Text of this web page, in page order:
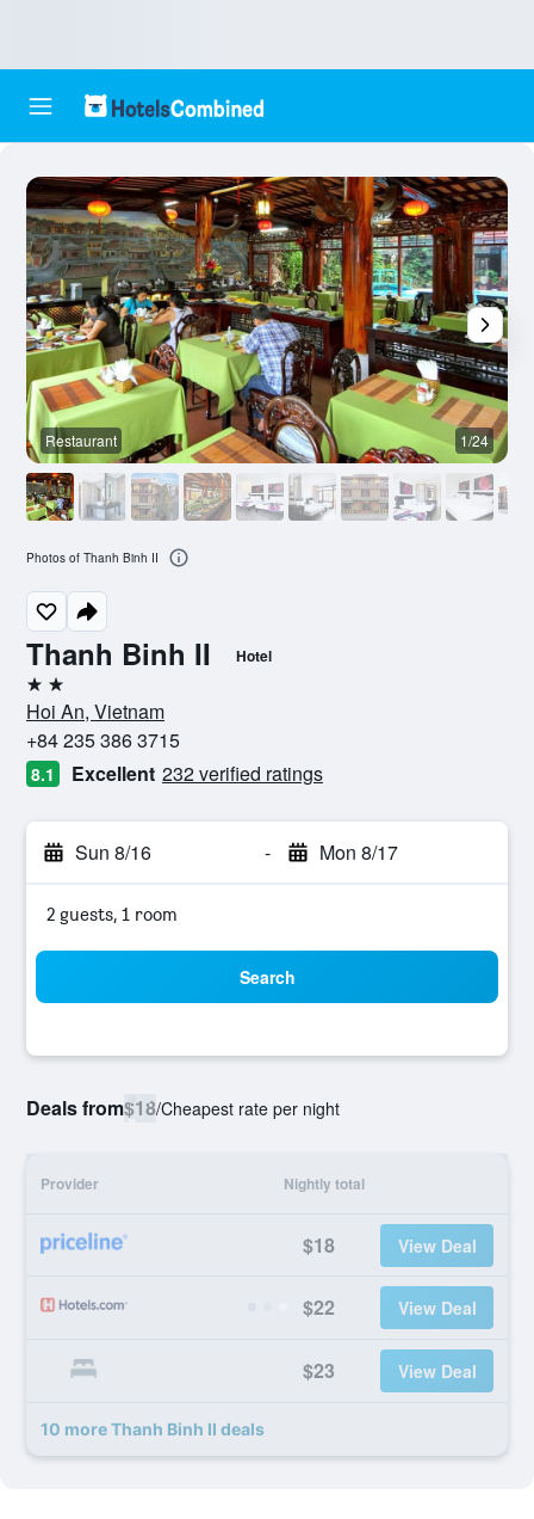
Thanh Binh II Hotel
2 stars
Hoi An, Vietnam
+84 235 386 3715
8.1 Excellent 232 verified ratings
Sun 8/16 - Mon 8/17
2 guests, 1 room
Search
Deals from$18/Cheapest rate per night
Provider Nightly total
$18 View Deal
$22 View Deal
$23 View Deal
10 more Thanh Binh II deals
Restaurant 1/24
Photos of Thanh Binh II